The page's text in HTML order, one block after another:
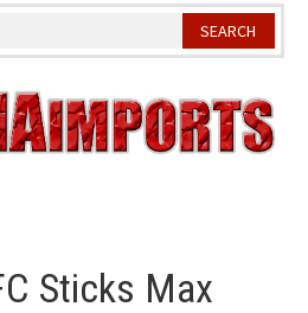
Sticks Max